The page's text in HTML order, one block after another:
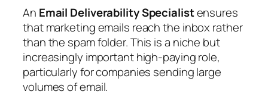
An Email Deliverability Specialistensures
that marketing emails reach the inbox rather
than the spam folder. This is a niche but
increasingly important high-paying role,
particularly for companies sending large
volumes of email.